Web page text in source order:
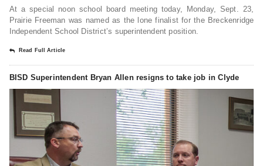
At a special noon school board meeting today, Monday, Sept. 23,
Prairie Freeman was named as the lone finalist for the Breckenridge
Independent School District’s superintendent position.
Read Full Article
BISD Superintendent Bryan Allen resigns to take job in Clyde